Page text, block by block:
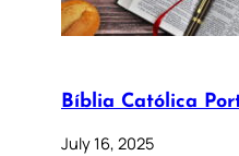
Bíblia Católica
July 16, 2025